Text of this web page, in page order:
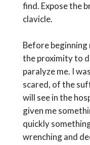
find. Expose the
clavicle.
Before
the proximity to
paralyze me. I
scared, of the
will see in the
given me
quickly
wrenching and